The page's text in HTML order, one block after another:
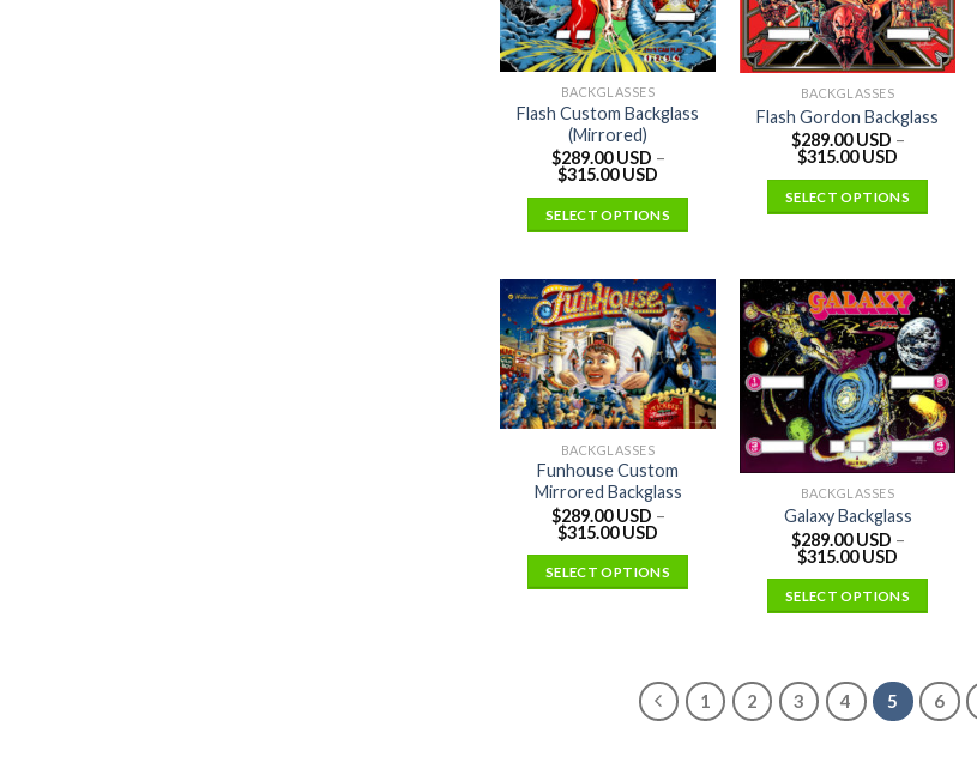
BACKGLASSES
Flash Custom Backglass
(Mirrored)
$289.00 USD –
$315.00 USD
SELECT OPTIONS
BACKGLASSES
Flash Gordon Backglass
$289.00 USD –
$315.00 USD
SELECT OPTIONS
BACKGLASSES
Funhouse Custom
Mirrored Backglass
$289.00 USD –
$315.00 USD
SELECT OPTIONS
BACKGLASSES
Galaxy Backglass
$289.00 USD –
$315.00 USD
SELECT OPTIONS
1 2 3 4 5 6